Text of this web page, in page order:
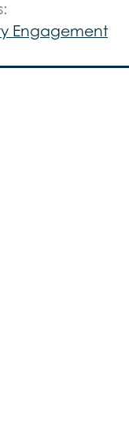
Engagement